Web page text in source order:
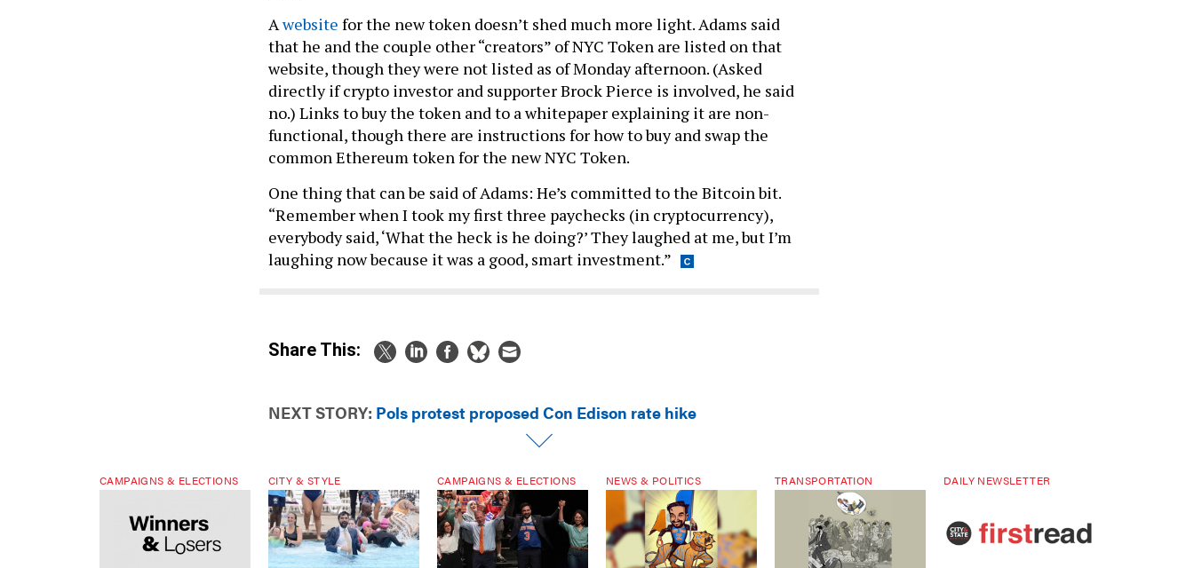
Awebsite for the new token doesn’t shed much more light. Adams said
that he and the couple other “creators” of NYC Token are listed on that
website, though they were not listed as of Monday afternoon. (Asked
directly if crypto investor and supporter Brock Pierce is involved, he said
no.) Links to buy the token and to a whitepaper explaining it are non-
functional, though there are instructions for how to buy and swap the
common Ethereum token for the new NYC Token.
One thing that can be said of Adams: He’s committed to the Bitcoin bit.
“Remember when I took my first three paychecks (in cryptocurrency),
everybody said, ‘What the heck is he doing?’ They laughed at me, but I’m
laughing now because it was a good, smart investment.”
Share This:
NEXT STORY: Pols protest proposed Con Edison rate hike
CAMPAIGNS & ELECTIONS CITY & STYLE CAMPAIGNS & ELECTIONS NEWS & POLITICS TRANSPORTATION DAILY NEWSLETTER